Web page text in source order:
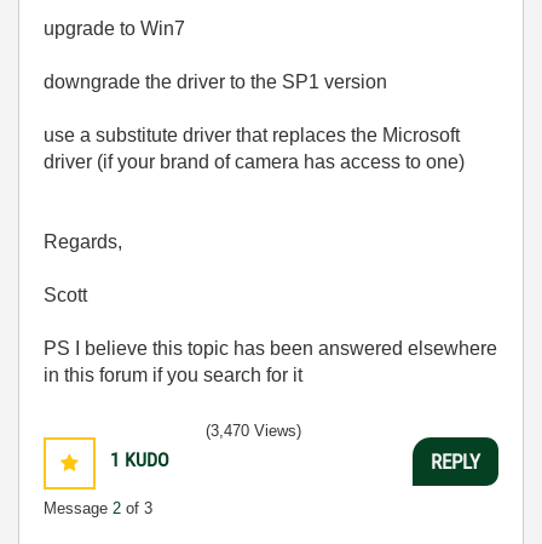
upgrade to Win7
downgrade the driver to the SP1 version
use a substitute driver that replaces the Microsoft
driver (if your brand of camera has access to one)
Regards,
Scott
PS I believe this topic has been answered elsewhere
in this forum if you search for it
1 KUDO
Message 2 of 3
(3,470 Views)
REPLY